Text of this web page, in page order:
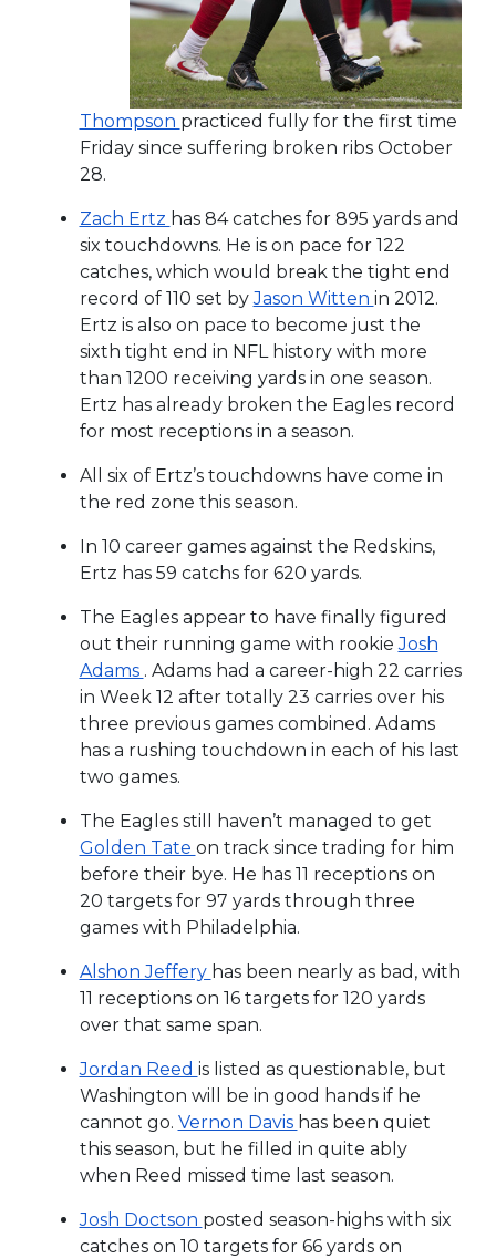
Thompson practiced fully for the first time
Friday since suffering broken ribs October
28.
Zach Ertz has 84 catches for 895 yards and
six touchdowns. He is on pace for 122
catches, which would break the tight end
record of 110 set byJason Witten in 2012.
Ertz is also on pace to become just the
sixth tight end in NFL history with more
than 1200 receiving yards in one season.
Ertz has already broken the Eagles record
for most receptions in a season.
All six of Ertz’s touchdowns have come in
the red zone this season.
In 10 career games against the Redskins,
Ertz has 59 catchs for 620 yards.
The Eagles appear to have finally figured
out their running game with rookieJosh
Adams . Adams had a career-high 22 carries
in Week 12 after totally 23 carries over his
three previous games combined. Adams
has a rushing touchdown in each of his last
two games.
The Eagles still haven’t managed to get
Golden Tate on track since trading for him
before their bye. He has 11 receptions on
20 targets for 97 yards through three
games with Philadelphia.
Alshon Jeffery has been nearly as bad, with
11 receptions on 16 targets for 120 yards
over that same span.
Jordan Reed is listed as questionable, but
Washington will be in good hands if he
cannot go. Vernon Davis has been quiet
this season, but he filled in quite ably
when Reed missed time last season.
Josh Doctson posted season-highs with six
catches on 10 targets for 66 yards on